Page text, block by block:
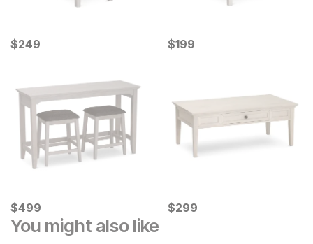
Current Price
$249
$249 Current Price
$199
$199
Current Price
$499
$499 Current Price
$299
$299
You might also like